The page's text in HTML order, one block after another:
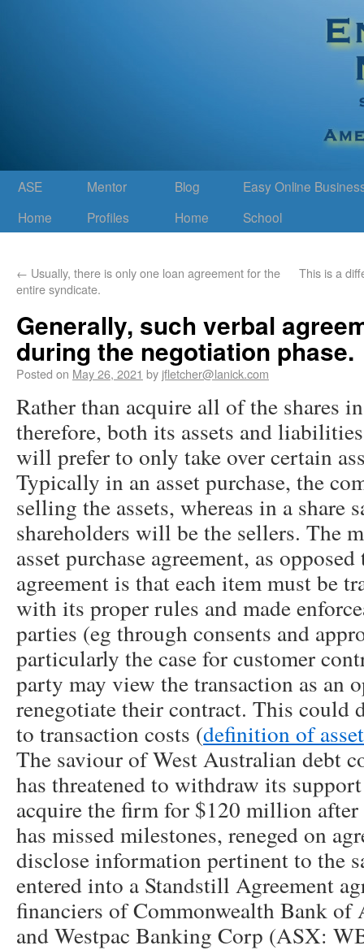
ASE
Home
Mentor
Profiles
Blog
Home
Easy Online
School
← Usually, there is only one loan agreement for the
entire syndicate.
This is a
Generally, such verbal
during the negotiation phase.
Posted on May 26, 2021 by jfletcher@lanick.com
Rather than acquire all of the shares
therefore, both its assets and
will prefer to only take over certain
Typically in an asset purchase, the
selling the assets, whereas in a share
shareholders will be the sellers. The
asset purchase agreement, as
agreement is that each item must be
with its proper rules and made
parties (eg through consents and
particularly the case for customer
party may view the transaction as an
renegotiate their contract. This could
to transaction costs (definition of
The saviour of West Australian debt
has threatened to withdraw its
acquire the firm for $120 million
has missed milestones, reneged on
disclose information pertinent to the
entered into a Standstill Agreement
financiers of Commonwealth Bank
and Westpac Banking Corp (ASX: